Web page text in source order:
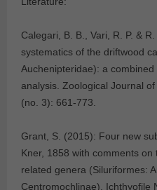
Calegari, B. B., Vari, R. P. &
systematics of the driftwood
Auchenipteridae): a
analysis. Zoological Journal
(no. 3): 661-773.
Grant, S. (2015): Four new
Kner, 1858 with comments
related genera (Siluriformes:
Centromochlinae). Ichthyofile